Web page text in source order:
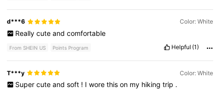
d***6 Color: White
Really cute and comfortable
From SHEIN US Points Program Helpful (1)
T***y Color: White
Super cute and soft ! I wore this on my hiking trip .